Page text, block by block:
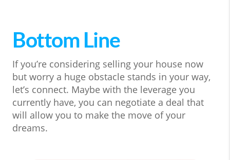
Bottom Line
If you’re considering selling your house now
but worry a huge obstacle stands in your way,
let’s connect. Maybe with the leverage you
currently have, you can negotiate a deal that
will allow you to make the move of your
dreams.